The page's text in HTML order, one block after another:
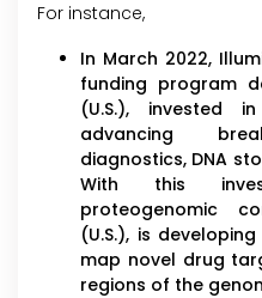
For instance,
In March 2022,
funding program
(U.S.), invested
advancing
diagnostics, DNA
With this
proteogenomic
(U.S.), is
map novel drug
regions of the